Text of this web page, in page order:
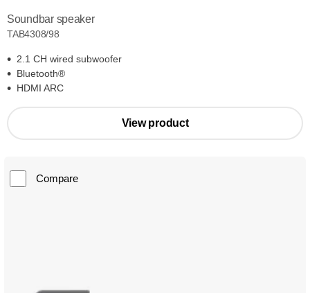
Soundbar speaker
TAB4308/98
2.1 CH wired subwoofer
Bluetooth®
HDMI ARC
View product
Compare